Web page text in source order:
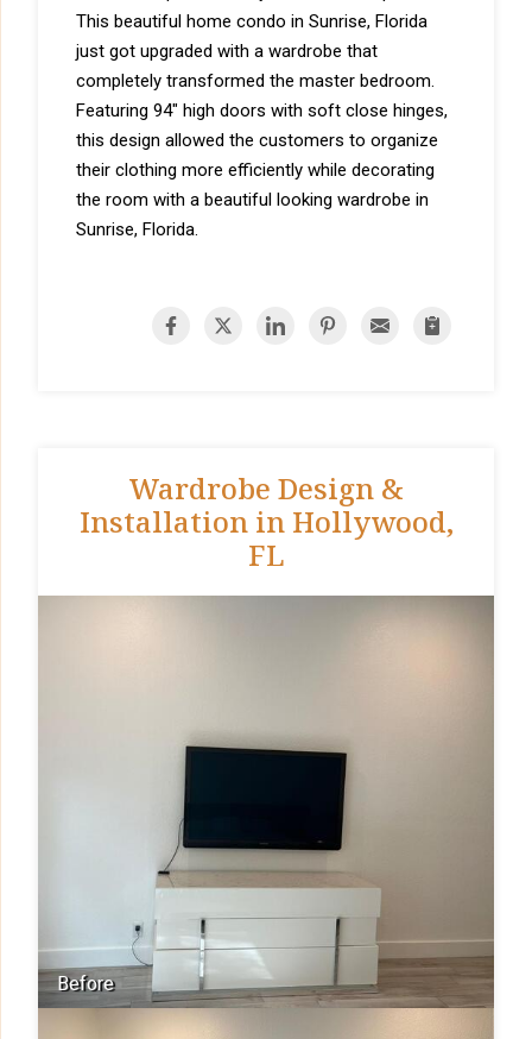
This beautiful home condo in Sunrise, Florida
just got upgraded with a wardrobe that
completely transformed the master bedroom.
Featuring 94" high doors with soft close hinges,
this design allowed the customers to organize
their clothing more efficiently while decorating
the room with a beautiful looking wardrobe in
Sunrise, Florida.
Wardrobe Design &
Installation in Hollywood,
FL
Before